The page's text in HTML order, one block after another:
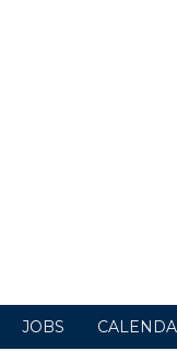
JOBS